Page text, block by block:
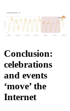
Conclusion:
celebrations
and events
‘move’ the
Internet